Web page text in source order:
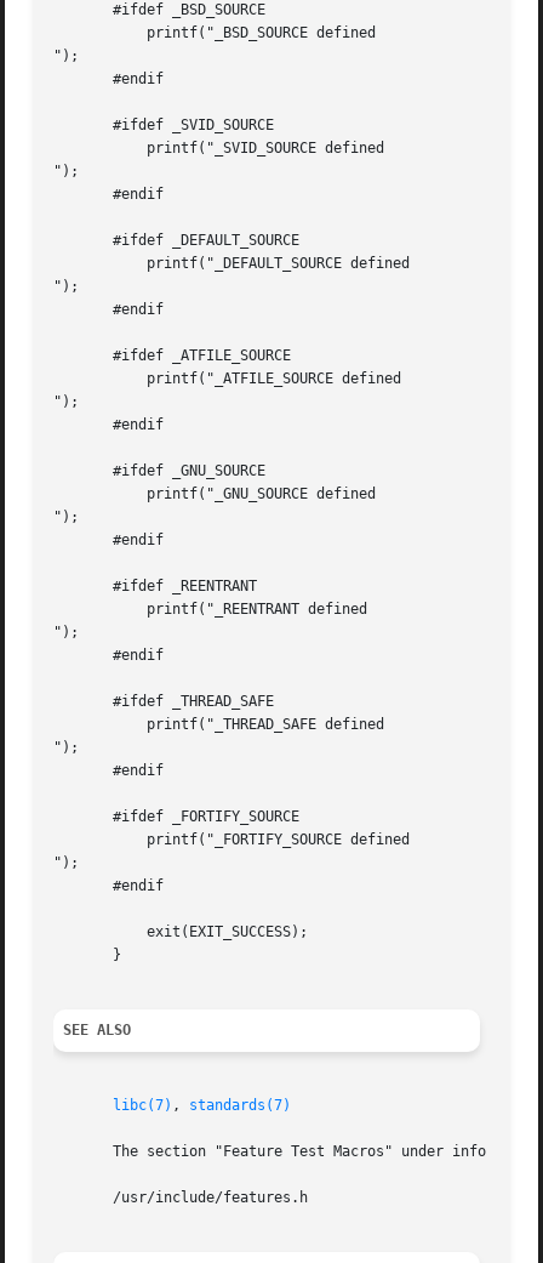
       #ifdef _BSD_SOURCE
           printf("_BSD_SOURCE defined
");
       #endif
       #ifdef _SVID_SOURCE
           printf("_SVID_SOURCE defined
");
       #endif
       #ifdef _DEFAULT_SOURCE
           printf("_DEFAULT_SOURCE defined
");
       #endif
       #ifdef _ATFILE_SOURCE
           printf("_ATFILE_SOURCE defined
");
       #endif
       #ifdef _GNU_SOURCE
           printf("_GNU_SOURCE defined
");
       #endif
       #ifdef _REENTRANT
           printf("_REENTRANT defined
");
       #endif
       #ifdef _THREAD_SAFE
           printf("_THREAD_SAFE defined
");
       #endif
       #ifdef _FORTIFY_SOURCE
           printf("_FORTIFY_SOURCE defined
");
       #endif
           exit(EXIT_SUCCESS);
       }
SEE ALSO
libc(7) , standards(7)
       The section "Feature Test Macros" under info libc.
       /usr/include/features.h